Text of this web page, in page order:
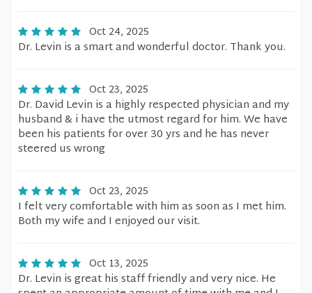
Oct 24, 2025
Dr. Levin is a smart and wonderful doctor. Thank you.
Oct 23, 2025
Dr. David Levin is a highly respected physician and my
husband & i have the utmost regard for him. We have
been his patients for over 30 yrs and he has never
steered us wrong
Oct 23, 2025
I felt very comfortable with him as soon as I met him.
Both my wife and I enjoyed our visit.
Oct 13, 2025
Dr. Levin is great his staff friendly and very nice. He